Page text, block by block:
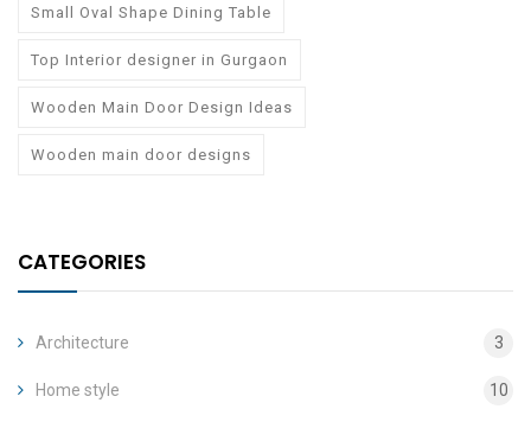
Small Oval Shape Dining Table
Top Interior designer in Gurgaon
Wooden Main Door Design Ideas
Wooden main door designs
CATEGORIES
Architecture 3
Home style 10